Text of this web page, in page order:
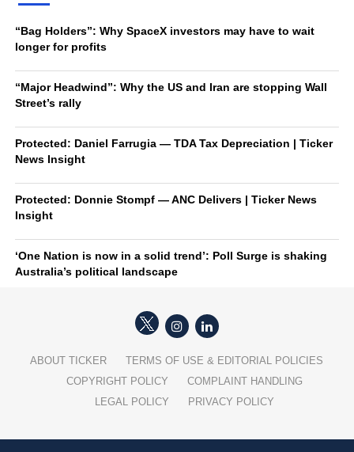
“Bag Holders”: Why SpaceX investors may have to wait
longer for profits
“Major Headwind”: Why the US and Iran are stopping Wall
Street’s rally
Protected: Daniel Farrugia — TDA Tax Depreciation | Ticker
News Insight
Protected: Donnie Stompf — ANC Delivers | Ticker News
Insight
‘One Nation is now in a solid trend’: Poll Surge is shaking
Australia’s political landscape
ABOUT TICKER
TERMS OF USE & EDITORIAL POLICIES
COPYRIGHT POLICY
COMPLAINT HANDLING
LEGAL POLICY
PRIVACY POLICY